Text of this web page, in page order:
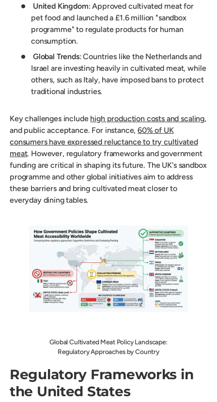
United Kingdom: Approved cultivated meat for
pet food and launched a £1.6 million "sandbox
programme" to regulate products for human
consumption.
Global Trends: Countries like the Netherlands and
Israel are investing heavily in cultivated meat, while
others, such as Italy, have imposed bans to protect
traditional industries.
Key challenges include high production costs and scaling,
and public acceptance. For instance,60% of UK
consumers have expressed reluctance to try cultivated
meat. However, regulatory frameworks and government
funding are critical in shaping its future. The UK's sandbox
programme and other global initiatives aim to address
these barriers and bring cultivated meat closer to
everyday dining tables.
Global Cultivated Meat Policy Landscape:
Regulatory Approaches by Country
Regulatory Frameworks in
the United States